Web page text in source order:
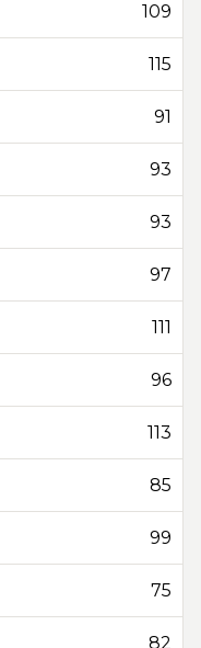
109
115
91
93
93
97
111
96
113
85
99
75
82